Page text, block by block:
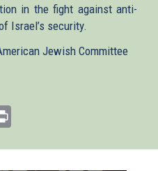
in the fight against anti-
Israel’s security.
Jewish Committee